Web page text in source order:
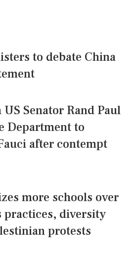
to debate China
Senator Rand Paul
Department to
after contempt
more schools over
practices, diversity
protests